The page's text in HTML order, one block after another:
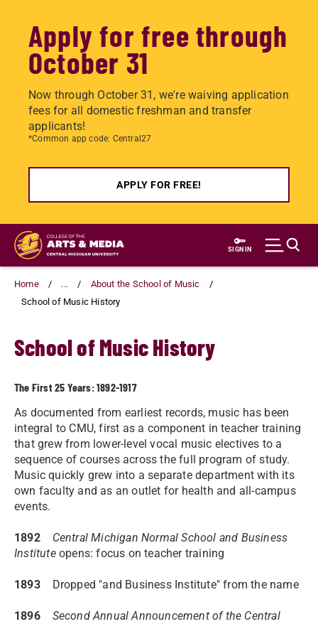
Apply for free through
October 31
Now through October 31, we're waiving application
fees for all domestic freshman and transfer
applicants!
*Common app code: Central27
APPLY FOR FREE!
Skip
main
content
SIGN IN
Home ...
About the School of Music
School of Music History
School of Music History
The First 25 Years: 1892-1917
As documented from earliest records, music has been
integral to CMU, first as a component in teacher training
that grew from lower-level vocal music electives to a
sequence of courses across the full program of study.
Music quickly grew into a separate department with its
own faculty and as an outlet for health and all-campus
events.
1892
Central Michigan Normal School and Business
Instituteopens: focus on teacher training
1893Dropped "and Business Institute" from the name
1896
Second Annual Announcement of the Central